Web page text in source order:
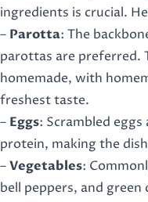
ingredients is crucial.
– Parotta: The
parottas are preferred.
homemade, with
freshest taste.
– Eggs: Scrambled
protein, making the
–Vegetables:
bell peppers, and